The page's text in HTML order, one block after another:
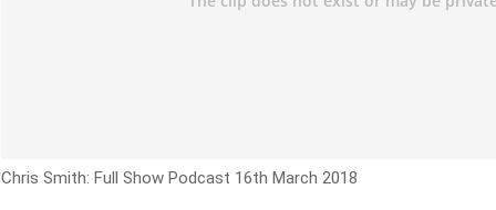
Chris Smith: Full Show Podcast 16th March 2018